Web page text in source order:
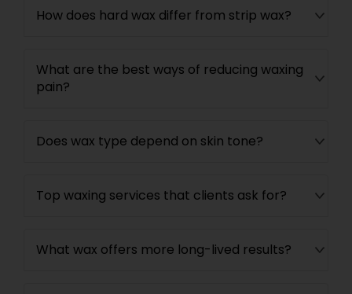
How does hard wax differ from strip wax?
What are the best ways of reducing waxing
pain?
Does wax type depend on skin tone?
Top waxing services that clients ask for?
What wax offers more long-lived results?